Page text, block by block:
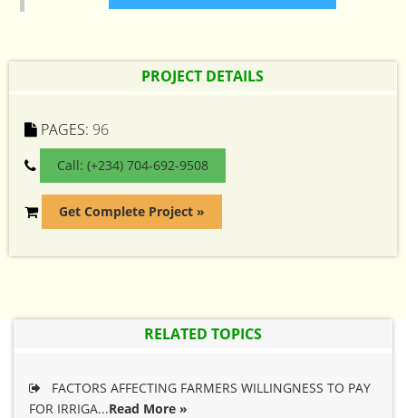
PROJECT DETAILS
PAGES: 96
Call: (+234) 704-692-9508
Get Complete Project »
RELATED TOPICS
FACTORS AFFECTING FARMERS WILLINGNESS TO PAY
FOR IRRIGA...Read More »